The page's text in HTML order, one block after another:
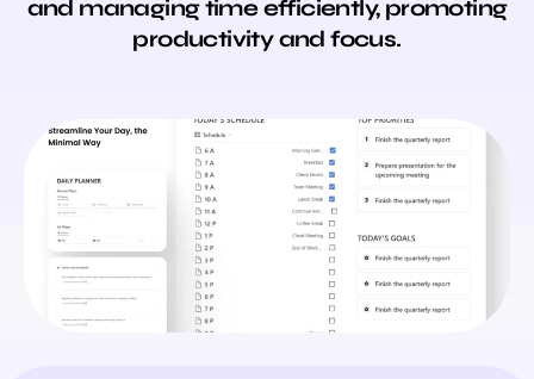
and managing time efficiently, promoting
productivity and focus.